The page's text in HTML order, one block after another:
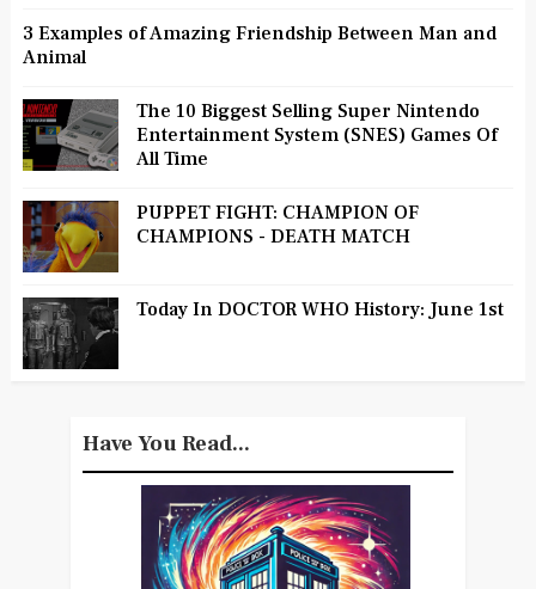
3 Examples of Amazing Friendship Between Man and
Animal
The 10 Biggest Selling Super Nintendo
Entertainment System (SNES) Games Of
All Time
PUPPET FIGHT: CHAMPION OF
CHAMPIONS - DEATH MATCH
Today In DOCTOR WHO History: June 1st
Have You Read...